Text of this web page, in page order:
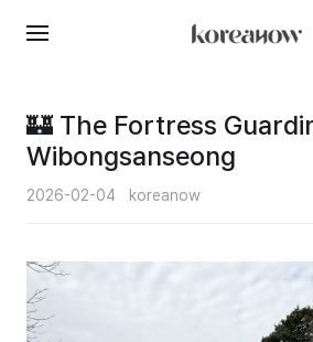
Skip
🏰 The Fortress
Wibongsanseong
2026-02-04 koreanow